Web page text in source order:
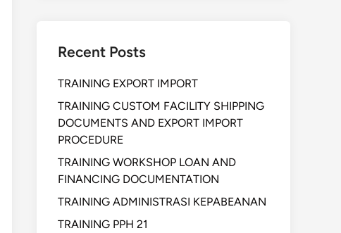
Recent Posts
TRAINING EXPORT IMPORT
TRAINING CUSTOM FACILITY SHIPPING
DOCUMENTS AND EXPORT IMPORT
PROCEDURE
TRAINING WORKSHOP LOAN AND
FINANCING DOCUMENTATION
TRAINING ADMINISTRASI KEPABEANAN
TRAINING PPH 21